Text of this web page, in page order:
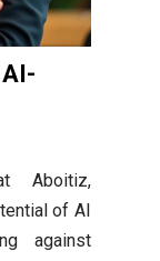
Aboitiz,
of AI
against